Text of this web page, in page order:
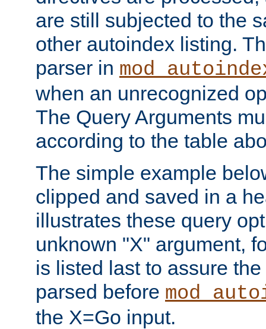
are still subjected to the
other autoindex listing.
parser in
when an unrecognized
The Query Arguments
according to the table
The simple example
clipped and saved in a
illustrates these query
unknown "X" argument,
is listed last to assure
parsed before
the X=Go input.